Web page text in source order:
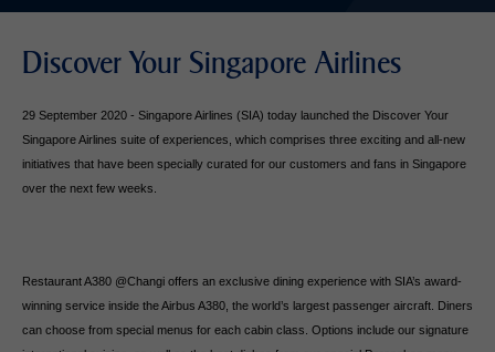
Discover Your Singapore Airlines
29 September 2020 - Singapore Airlines (SIA) today launched the Discover Your
Singapore Airlines suite of experiences, which comprises three exciting and all-new
initiatives that have been specially curated for our customers and fans in Singapore
over the next few weeks.
Restaurant A380 @Changi offers an exclusive dining experience with SIA’s award-
winning service inside the Airbus A380, the world’s largest passenger aircraft. Diners
can choose from special menus for each cabin class. Options include our signature